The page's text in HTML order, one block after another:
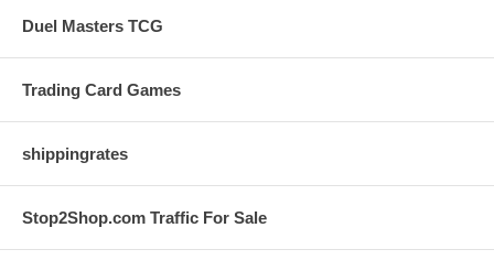
Duel Masters TCG
Trading Card Games
shippingrates
Stop2Shop.com Traffic For Sale